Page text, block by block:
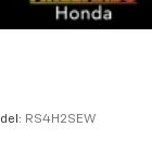
RS4H2SEW